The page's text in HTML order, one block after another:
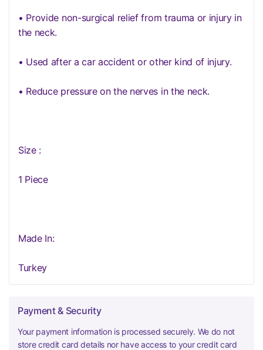
• Provide non-surgical relief from trauma or injury in
the neck.
• Used after a car accident or other kind of injury.
• Reduce pressure on the nerves in the neck.
Size :
1 Piece
Made In:
Turkey
Payment & Security
Your payment information is processed securely. We do not
store credit card details nor have access to your credit card